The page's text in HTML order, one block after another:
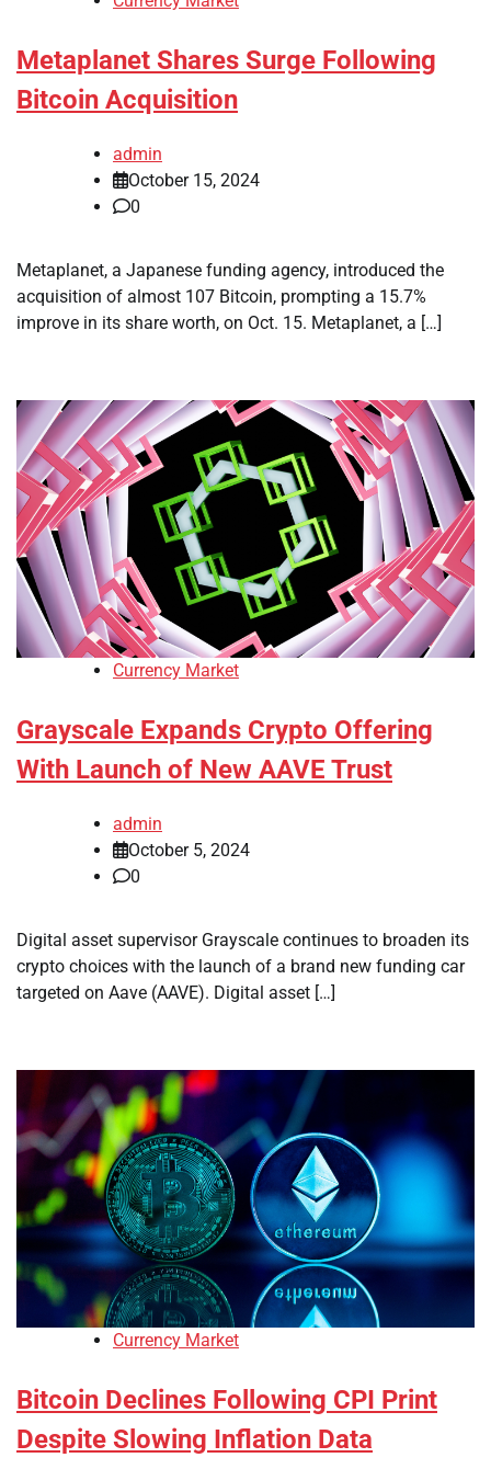
Metaplanet Shares Surge Following
Bitcoin Acquisition
admin
October 15, 2024
0
Metaplanet, a Japanese funding agency, introduced the
acquisition of almost 107 Bitcoin, prompting a 15.7%
improve in its share worth, on Oct. 15. Metaplanet, a […]
Currency Market
Grayscale Expands Crypto Offering
With Launch of New AAVE Trust
admin
October 5, 2024
0
Digital asset supervisor Grayscale continues to broaden its
crypto choices with the launch of a brand new funding car
targeted on Aave (AAVE). Digital asset […]
Currency Market
Bitcoin Declines Following CPI Print
Despite Slowing Inflation Data